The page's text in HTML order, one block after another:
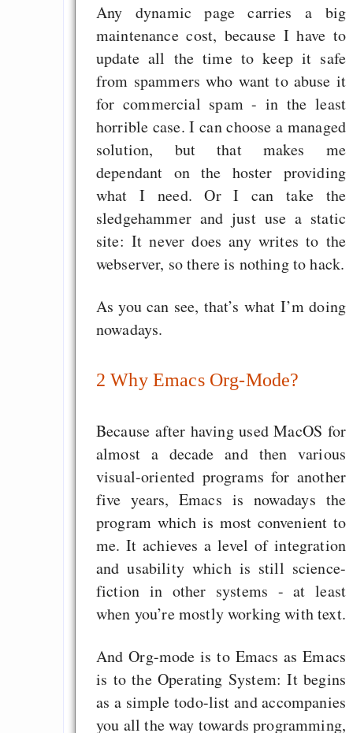
Any dynamic page carries a big
maintenance cost, because I have to
update all the time to keep it safe
from spammers who want to abuse it
for commercial spam - in the least
horrible case. I can choose a managed
solution, but that makes me
dependant on the hoster providing
what I need. Or I can take the
sledgehammer and just use a static
site: It never does any writes to the
webserver, so there is nothing to hack.
As you can see, that’s what I’m doing
nowadays.
2 Why Emacs Org-Mode?
Because after having used MacOS for
almost a decade and then various
visual-oriented programs for another
five years, Emacs is nowadays the
program which is most convenient to
me. It achieves a level of integration
and usability which is still science-
fiction in other systems - at least
when you’re mostly working with text.
And Org-mode is to Emacs as Emacs
is to the Operating System: It begins
as a simple todo-list and accompanies
you all the way towards programming,
programming to
EU sovereignty
Es gibt Fakten
Measured
Graben-Neudorf,
West Germany
Draketo neu:
der Vermögenssteuer
GNU Taler ist,
behauptet
Recht auf
in der EU
Angestellten -- ab
2027 ab 50
Die Anstalt
Richtige in einer
Welt